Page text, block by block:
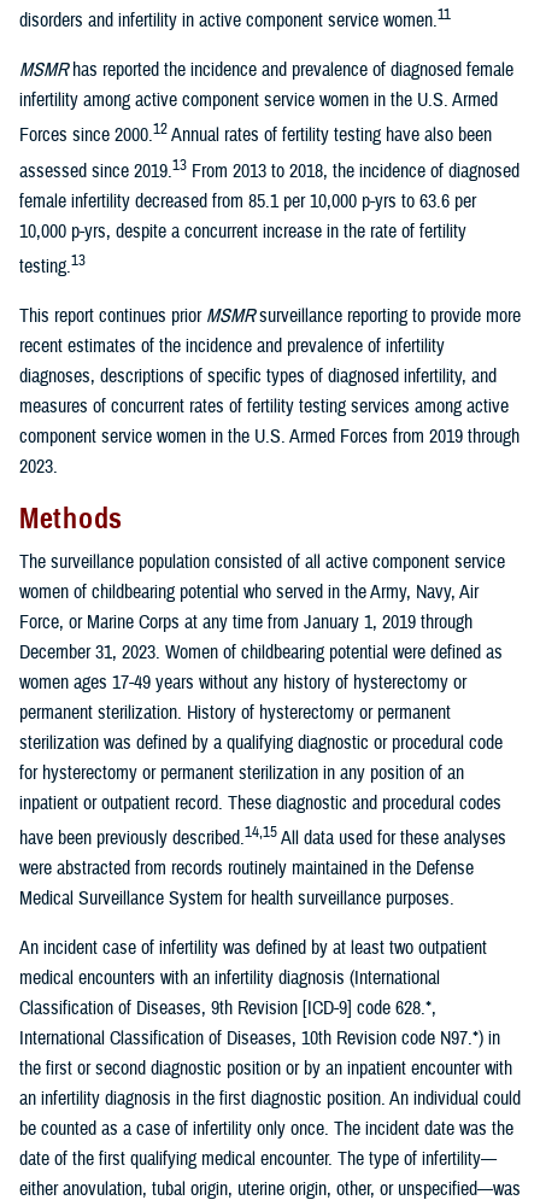
disorders and infertility in active component service women.11
MSMRhas reported the incidence and prevalence of diagnosed female
infertility among active component service women in the U.S. Armed
Forces since 2000.12Annual rates of fertility testing have also been
assessed since 2019.13 From 2013 to 2018, the incidence of diagnosed
female infertility decreased from 85.1 per 10,000 p-yrs to 63.6 per
10,000 p-yrs, despite a concurrent increase in the rate of fertility
testing.13
This report continues prior MSMRsurveillance reporting to provide more
recent estimates of the incidence and prevalence of infertility
diagnoses, descriptions of specific types of diagnosed infertility, and
measures of concurrent rates of fertility testing services among active
component service women in the U.S. Armed Forces from 2019 through
2023.
Methods
The surveillance population consisted of all active component service
women of childbearing potential who served in the Army, Navy, Air
Force, or Marine Corps at any time from January 1, 2019 through
December 31, 2023. Women of childbearing potential were defined as
women ages 17-49 years without any history of hysterectomy or
permanent sterilization. History of hysterectomy or permanent
sterilization was defined by a qualifying diagnostic or procedural code
for hysterectomy or permanent sterilization in any position of an
inpatient or outpatient record. These diagnostic and procedural codes
have been previously described.14,15All data used for these analyses
were abstracted from records routinely maintained in the Defense
Medical Surveillance System for health surveillance purposes.
An incident case of infertility was defined by at least two outpatient
medical encounters with an infertility diagnosis (International
Classification of Diseases, 9th Revision [ICD-9] code 628.*,
International Classification of Diseases, 10th Revision code N97.*) in
the first or second diagnostic position or by an inpatient encounter with
an infertility diagnosis in the first diagnostic position. An individual could
be counted as a case of infertility only once. The incident date was the
date of the first qualifying medical encounter. The type of infertility—
either anovulation, tubal origin, uterine origin, other, or unspecified—was